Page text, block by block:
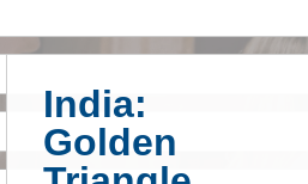
India:
Golden